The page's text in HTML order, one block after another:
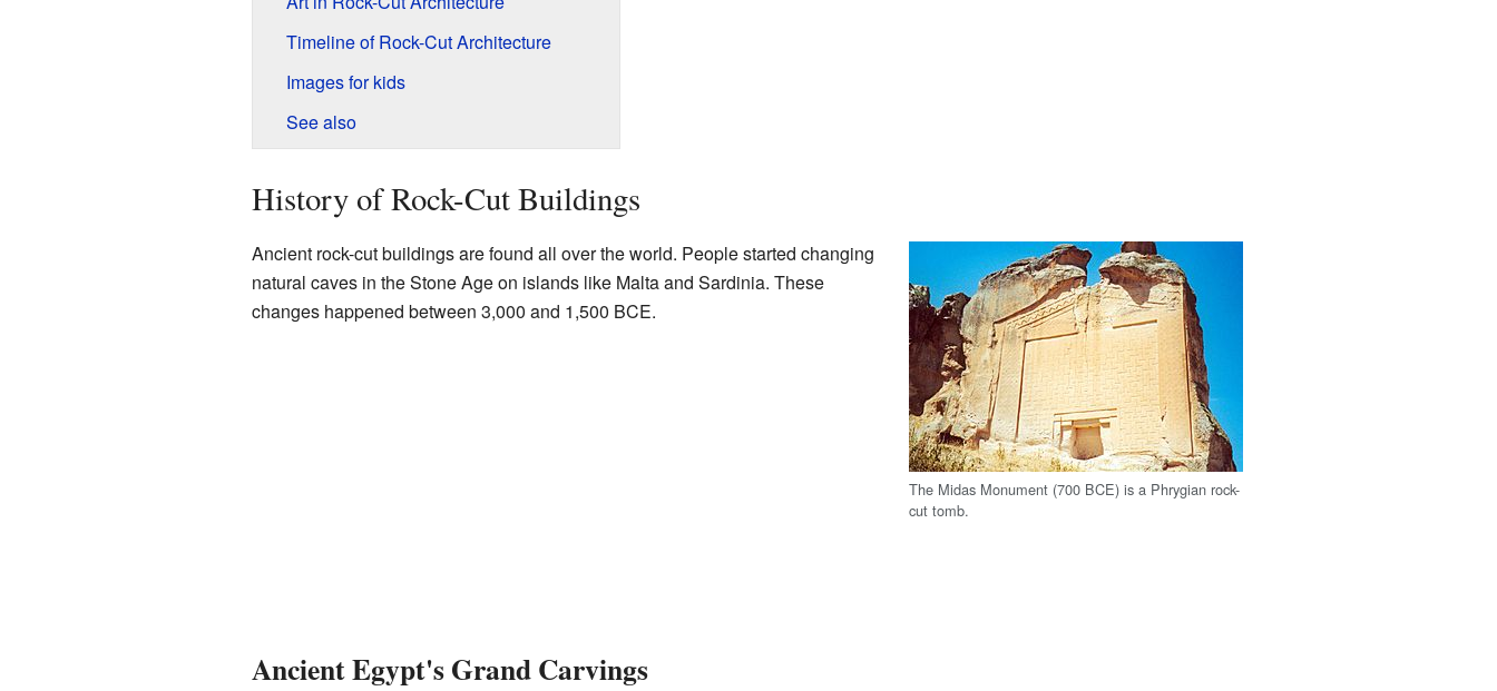
Timeline of Rock-Cut Architecture
Images for kids
See also
History of Rock-Cut Buildings
The Midas Monument (700 BCE) is a Phrygian rock-
cut tomb.
Ancient rock-cut buildings are found all over the world. People started changing
natural caves in the Stone Age on islands like Malta and Sardinia. These
changes happened between 3,000 and 1,500 BCE.
Ancient Egypt's Grand Carvings